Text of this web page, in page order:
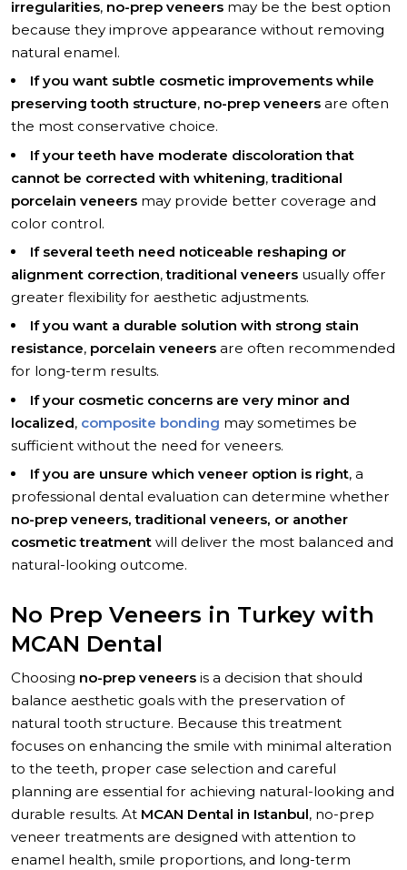
irregularities, no-prep veneers may be the best option
because they improve appearance without removing
natural enamel.
If you want subtle cosmetic improvements while
preserving tooth structure, no-prep veneers are often
the most conservative choice.
If your teeth have moderate discoloration that
cannot be corrected with whitening,traditional
porcelain veneers may provide better coverage and
color control.
If several teeth need noticeable reshaping or
alignment correction,traditional veneers usually offer
greater flexibility for aesthetic adjustments.
If you want a durable solution with strong stain
resistance, porcelain veneers are often recommended
for long-term results.
If your cosmetic concerns are very minor and
localized, composite bonding may sometimes be
sufficient without the need for veneers.
If you are unsure which veneer option is right, a
professional dental evaluation can determine whether
no-prep veneers, traditional veneers, or another
cosmetic treatment will deliver the most balanced and
natural-looking outcome.
No Prep Veneers in Turkey with
MCAN Dental
Choosing no-prep veneers is a decision that should
balance aesthetic goals with the preservation of
natural tooth structure. Because this treatment
focuses on enhancing the smile with minimal alteration
to the teeth, proper case selection and careful
planning are essential for achieving natural-looking and
durable results. At MCAN Dental in Istanbul, no-prep
veneer treatments are designed with attention to
enamel health, smile proportions, and long-term